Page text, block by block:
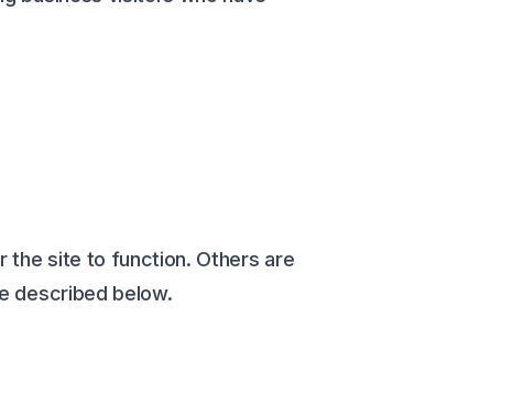
the site to function. Others are
described below.